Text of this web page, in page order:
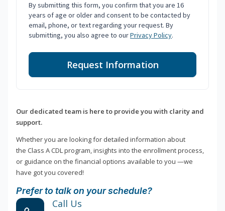
By submitting this form, you confirm that you are 16
years of age or older and consent to be contacted by
email, phone, or text regarding your request. By
submitting, you also agree to ourPrivacy Policy.
Request Information
Our dedicated team is here to provide you with clarity and
support.
Whether you are looking for detailed information about
the Class A CDL program, insights into the enrollment process,
or guidance on the financial options available to you —we
have got you covered!
Prefer to talk on your schedule?
Call Us